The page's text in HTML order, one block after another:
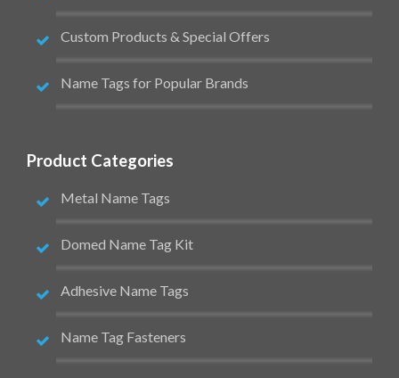
Custom Products & Special Offers
Name Tags for Popular Brands
Product Categories
Metal Name Tags
Domed Name Tag Kit
Adhesive Name Tags
Name Tag Fasteners